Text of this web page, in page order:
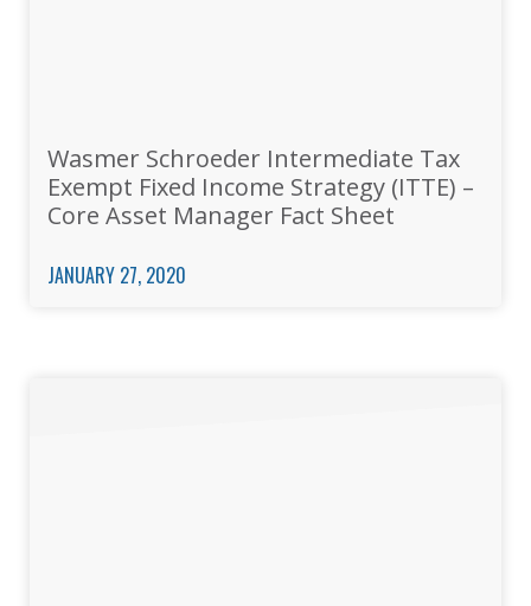
Wasmer Schroeder Intermediate Tax
Exempt Fixed Income Strategy (ITTE) –
Core Asset Manager Fact Sheet
JANUARY 27, 2020